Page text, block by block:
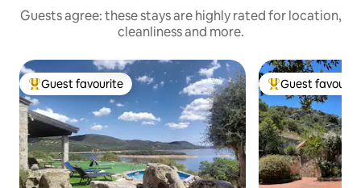
Guests agree: these stays are highly rated for location,
cleanliness and more.
Top guest favourite
Guest favourite Top guest
Guest